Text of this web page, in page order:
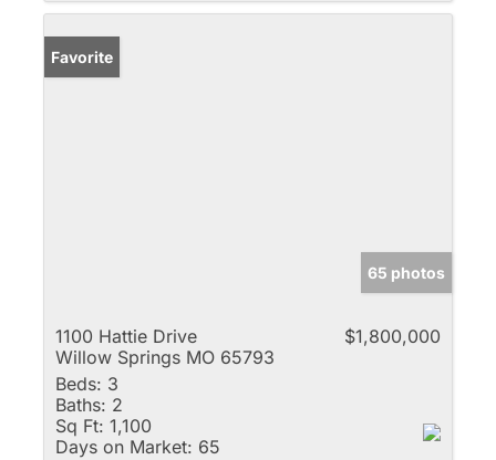
Favorite
65 photos
1100 Hattie Drive
Willow Springs MO 65793
$1,800,000
Beds: 3
Baths: 2
Sq Ft: 1,100
Days on Market: 65